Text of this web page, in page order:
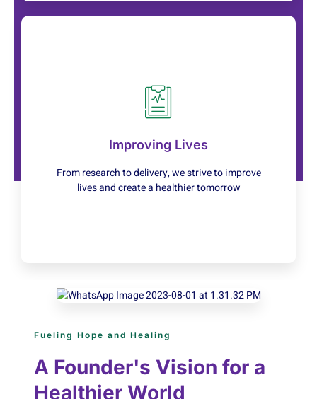
Improving Lives
From research to delivery, we strive to improve
lives and create a healthier tomorrow
Service
ensuring your health and happiness
Learn More
Fueling Hope and Healing
A Founder's Vision for a
Healthier World